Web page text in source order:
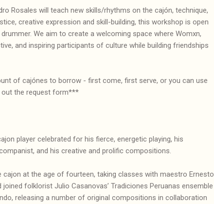
Rosales will teach new skills/rhythms on the cajón, technique,
creative expression and skill-building, this workshop is open
We aim to create a welcoming space where Womxn,
and inspiring participants of culture while building friendships
of cajónes to borrow - first come, first serve, or you can use
out the request form***
player celebrated for his fierce, energetic playing, his
and his creative and prolific compositions.
at the age of fourteen, taking classes with maestro Ernesto
folklorist Julio Casanovas’ Tradiciones Peruanas ensemble
releasing a number of original compositions in collaboration